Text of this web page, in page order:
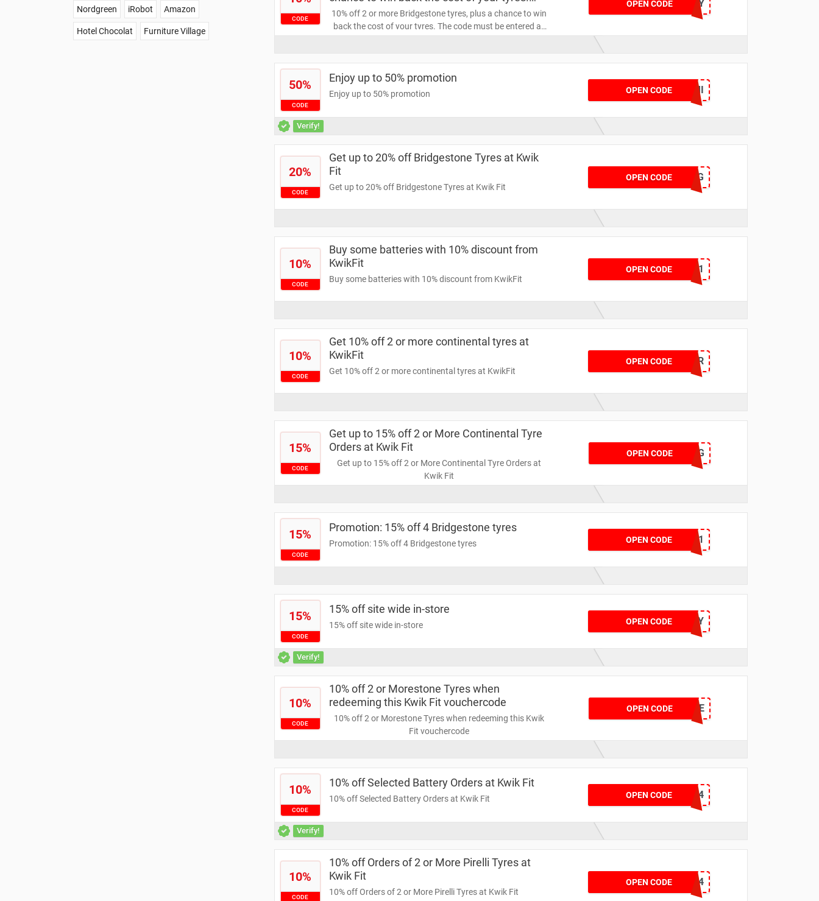
CODE
The code must be entered at checkout to
receive the discount / Expires in: Jul 29, 2024
10% off 2 or more Bridgestone tyres, plus a chance to win
back the cost of your tyres. The code must be entered at
OPEN CODEBRJULY
50%
CODE
Enjoy up to 50% promotion
Enjoy up to 50% promotion OPEN CODE
TYRE50FFCRMI
Verify!
20%
CODE
Get up to 20% off Bridgestone Tyres at Kwik
Fit
Get up to 20% off Bridgestone Tyres at Kwik Fit
OPEN CODEBTAUG
10%
CODE
Buy some batteries with 10% discount from
KwikFit
Buy some batteries with 10% discount from KwikFit
OPEN CODEKFBATT811
10%
CODE
Get 10% off 2 or more continental tyres at
KwikFit
Get 10% off 2 or more continental tyres at KwikFit
OPEN CODECTOFFER
15%
CODE
Get up to 15% off 2 or More Continental Tyre
Orders at Kwik Fit
Get up to 15% off 2 or More Continental Tyre Orders at
Kwik Fit
OPEN CODE CTAUG
15%
CODE
Promotion: 15% off 4 Bridgestone tyres
Promotion: 15% off 4 Bridgestone tyres OPEN CODEKWIK11
15%
CODE
15% off site wide in-store
15% off site wide in-store OPEN CODE
BLUL15OPTY
Verify!
10%
CODE
10% off 2 or Morestone Tyres when
redeeming this Kwik Fit vouchercode
10% off 2 or Morestone Tyres when redeeming this Kwik
Fit vouchercode
OPEN CODEBRIDGE
10%
CODE
10% off Selected Battery Orders at Kwik Fit
10% off Selected Battery Orders at Kwik Fit OPEN CODEBLUE24
Verify!
10%
CODE
10% off Orders of 2 or More Pirelli Tyres at
Kwik Fit
10% off Orders of 2 or More Pirelli Tyres at Kwik Fit
OPEN CODEPIR2024
Nordgreen iRobot Amazon
Hotel Chocolat Furniture Village